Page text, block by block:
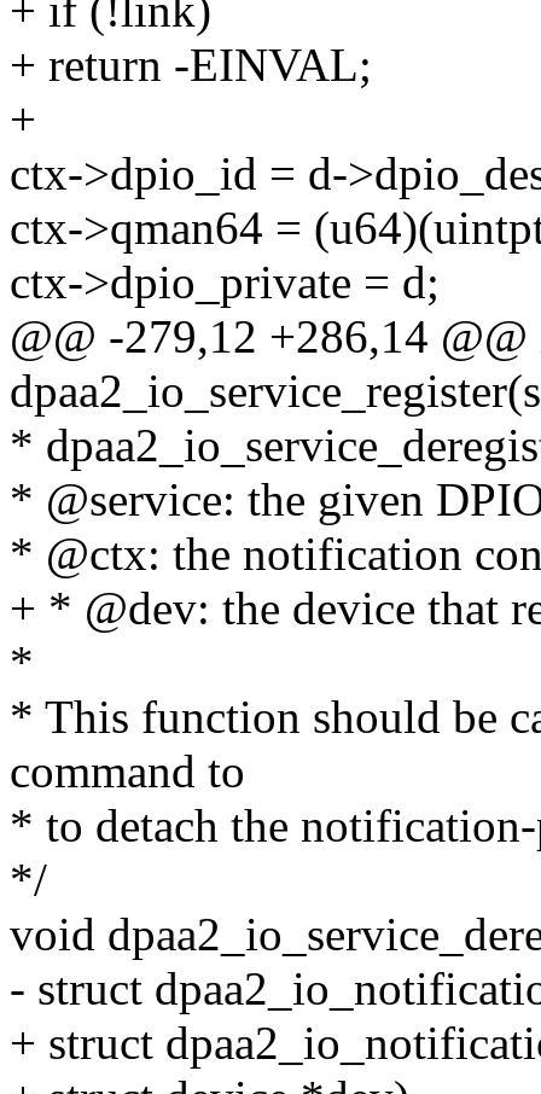
+ if (!link)
+ return -EINVAL;
+
ctx->dpio_id = d-
ctx->qman64 =
ctx->dpio_private = d;
@@ -279,12 +286,14
*
* @service: the given
* @ctx: the notification
+ * @dev: the device that
*
* This function should be
command to
* to detach the
*/
void
- struct
+ struct